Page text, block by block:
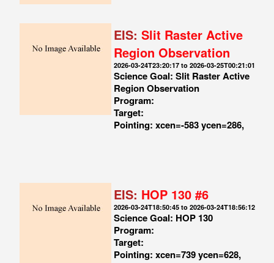
EIS: Slit Raster Active
Region Observation
2026-03-24T23:20:17 to 2026-03-25T00:21:01
Science Goal: Slit Raster Active
Region Observation
Program:
Target:
Pointing: xcen=-583 ycen=286,
EIS: HOP 130 #6
2026-03-24T18:50:45 to 2026-03-24T18:56:12
Science Goal: HOP 130
Program:
Target:
Pointing: xcen=739 ycen=628,